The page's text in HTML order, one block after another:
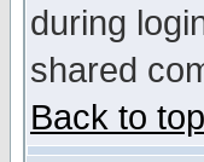
during
shared
Back to top